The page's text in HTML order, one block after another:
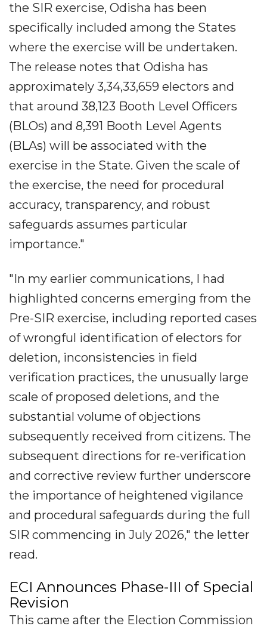
the SIR exercise, Odisha has been
specifically included among the States
where the exercise will be undertaken.
The release notes that Odisha has
approximately 3,34,33,659 electors and
that around 38,123 Booth Level Officers
(BLOs) and 8,391 Booth Level Agents
(BLAs) will be associated with the
exercise in the State. Given the scale of
the exercise, the need for procedural
accuracy, transparency, and robust
safeguards assumes particular
importance."
"In my earlier communications, I had
highlighted concerns emerging from the
Pre-SIR exercise, including reported cases
of wrongful identification of electors for
deletion, inconsistencies in field
verification practices, the unusually large
scale of proposed deletions, and the
substantial volume of objections
subsequently received from citizens. The
subsequent directions for re-verification
and corrective review further underscore
the importance of heightened vigilance
and procedural safeguards during the full
SIR commencing in July 2026," the letter
read.
ECI Announces Phase-III of Special
Revision
This came after the Election Commission